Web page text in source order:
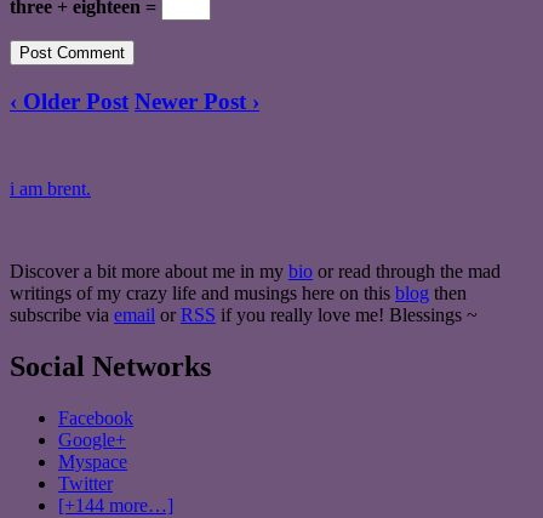
three + eighteen =
‹ Older Post Newer Post ›
i am brent.
Discover a bit more about me in my bio or read through the mad
writings of my crazy life and musings here on this blog then
subscribe via email or RSS if you really love me! Blessings ~
Social Networks
Facebook
Google+
Myspace
Twitter
[+144 more…]